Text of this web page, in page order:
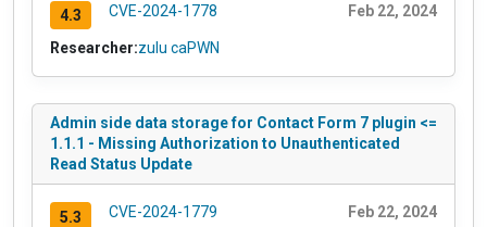
4.3 CVE-2024-1778 Feb 22, 2024
Researcher:zulu caPWN
Admin side data storage for Contact Form 7 plugin <=
1.1.1 - Missing Authorization to Unauthenticated
Read Status Update
5.3 CVE-2024-1779 Feb 22, 2024